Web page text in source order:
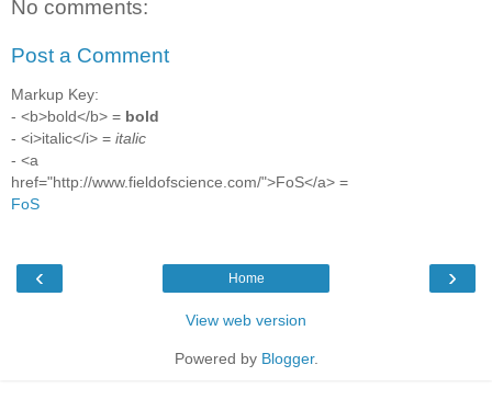
No comments:
Post a Comment
Markup Key:
- <b>bold</b> = bold
- <i>italic</i> = italic
- <a
href="http://www.fieldofscience.com/">FoS</a> =
FoS
‹ ›
Home
View web version
Powered by Blogger.